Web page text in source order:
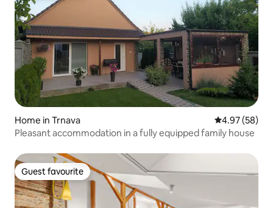
Home in Trnava 4.97 out of 5
4.97 (58)
Pleasant accommodation in a fully equipped family house
Guest favourite
Guest favourite